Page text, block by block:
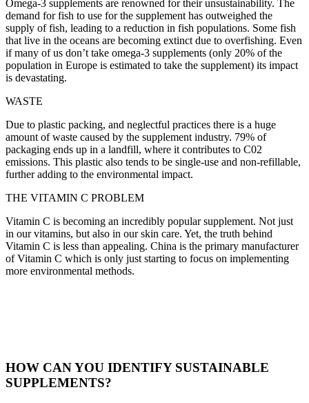
Omega-3 supplements are renowned for their unsustainability. The
demand for fish to use for the supplement has outweighed the
supply of fish, leading to a reduction in fish populations. Some fish
that live in the oceans are becoming extinct due to overfishing. Even
if many of us don’t take omega-3 supplements (only 20% of the
population in Europe is estimated to take the supplement) its impact
is devastating.
WASTE
Due to plastic packing, and neglectful practices there is a huge
amount of waste caused by the supplement industry. 79% of
packaging ends up in a landfill, where it contributes to C02
emissions. This plastic also tends to be single-use and non-refillable,
further adding to the environmental impact.
THE VITAMIN C PROBLEM
Vitamin C is becoming an incredibly popular supplement. Not just
in our vitamins, but also in our skin care. Yet, the truth behind
Vitamin C is less than appealing. China is the primary manufacturer
of Vitamin C which is only just starting to focus on implementing
more environmental methods.
HOW CAN YOU IDENTIFY SUSTAINABLE
SUPPLEMENTS?